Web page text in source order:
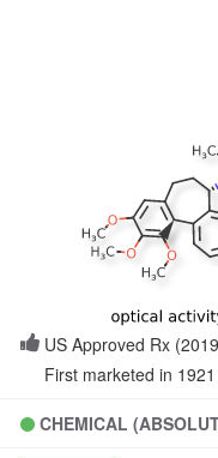
US Approved Rx
First marketed in 1921
CHEMICAL